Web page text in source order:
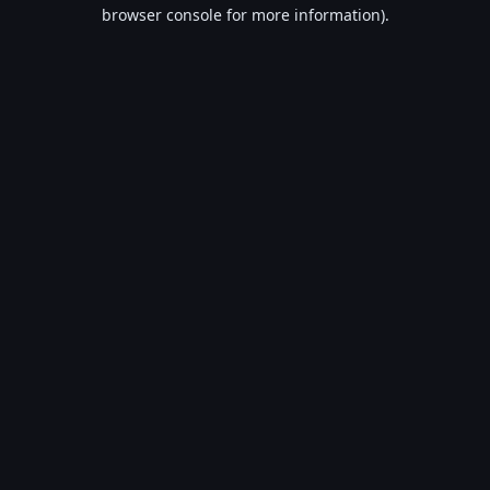
browser console for more information).